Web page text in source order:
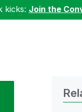
kicks: Join the